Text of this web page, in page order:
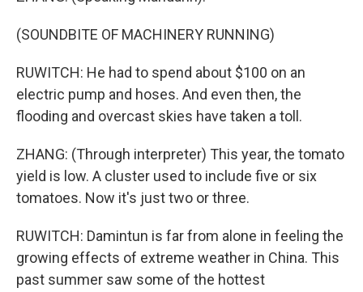
(SOUNDBITE OF MACHINERY RUNNING)
RUWITCH: He had to spend about $100 on an
electric pump and hoses. And even then, the
flooding and overcast skies have taken a toll.
ZHANG: (Through interpreter) This year, the tomato
yield is low. A cluster used to include five or six
tomatoes. Now it's just two or three.
RUWITCH: Damintun is far from alone in feeling the
growing effects of extreme weather in China. This
past summer saw some of the hottest